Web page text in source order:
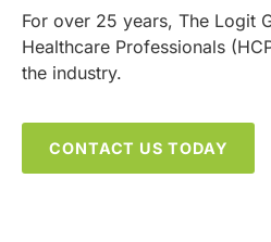
For over 25 years, The Logit
Healthcare Professionals
the industry.
CONTACT US TODAY